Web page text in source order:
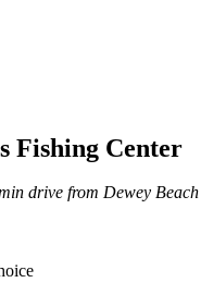
Fishing Center
drive from Dewey Beach